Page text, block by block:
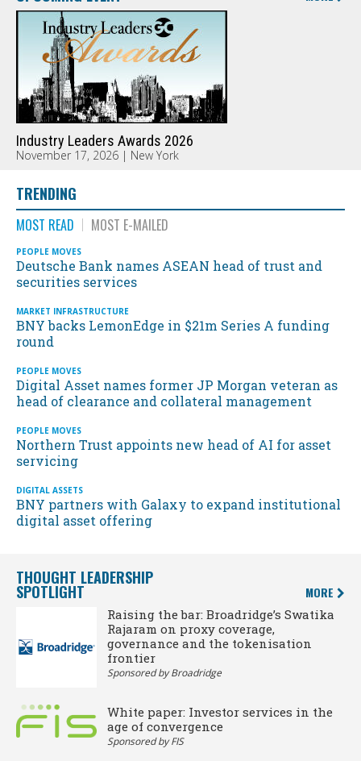
Industry Leaders Awards 2026
November 17, 2026 | New York
TRENDING
MOST READ MOST E-MAILED
PEOPLE MOVES
Deutsche Bank names ASEAN head of trust and
securities services
MARKET INFRASTRUCTURE
BNY backs LemonEdge in $21m Series A funding
round
PEOPLE MOVES
Digital Asset names former JP Morgan veteran as
head of clearance and collateral management
PEOPLE MOVES
Northern Trust appoints new head of AI for asset
servicing
DIGITAL ASSETS
BNY partners with Galaxy to expand institutional
digital asset offering
THOUGHT LEADERSHIP
SPOTLIGHT MORE
Raising the bar: Broadridge’s Swatika
Rajaram on proxy coverage,
governance and the tokenisation
frontier
Sponsored by Broadridge
White paper: Investor services in the
age of convergence
Sponsored by FIS